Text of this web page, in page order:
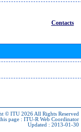
Contacts
© ITU 2026 All Rights Reserved
page : ITU-R Web Coordinator
Updated : 2013-01-30